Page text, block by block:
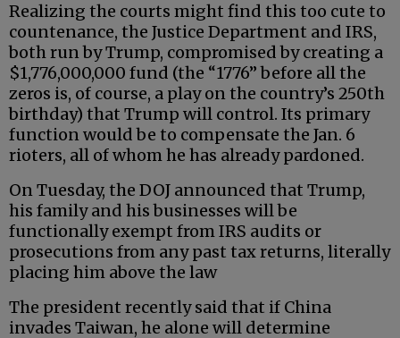
Realizing the courts might find this too cute to
countenance, the Justice Department and IRS,
both run by Trump, compromised by creating a
$1,776,000,000 fund (the “1776” before all the
zeros is, of course, a play on the country’s 250th
birthday) that Trump will control. Its primary
function would be to compensate the Jan. 6
rioters, all of whom he has already pardoned.
On Tuesday, the DOJ announced that Trump,
his family and his businesses will be
functionally exempt from IRS audits or
prosecutions from any past tax returns, literally
placing him above the law
The president recently said that if China
invades Taiwan, he alone will determine